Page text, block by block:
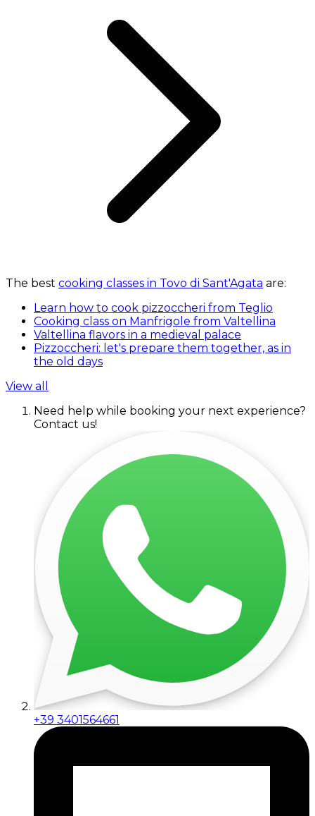
The best cooking classes in Tovo di Sant'Agata are:
Learn how to cook pizzoccheri from Teglio
Cooking class on Manfrigole from Valtellina
Valtellina flavors in a medieval palace
Pizzoccheri: let's prepare them together, as in
the old days
View all
Need help while booking your next experience?
Contact us!
+39 3401564661